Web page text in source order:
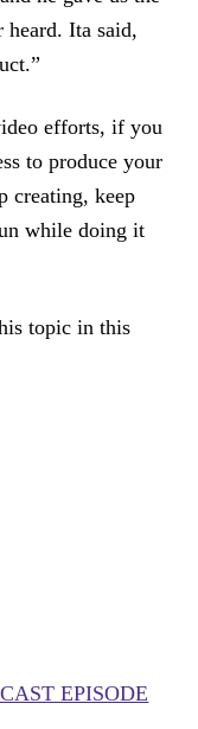
heard. Ita said,
efforts, if you
to produce your
creating, keep
while doing it
topic in this
EPISODE